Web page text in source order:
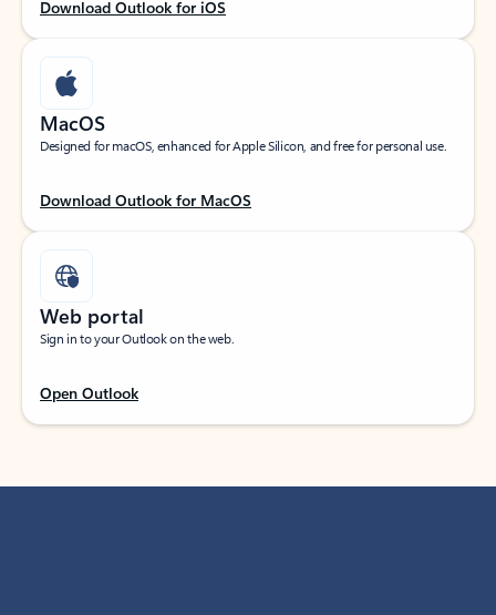
Download Outlook for iOS
MacOS
Designed for macOS, enhanced for Apple Silicon, and free for personal use.
Download Outlook for MacOS
Web portal
Sign in to your Outlook on the web.
Open Outlook